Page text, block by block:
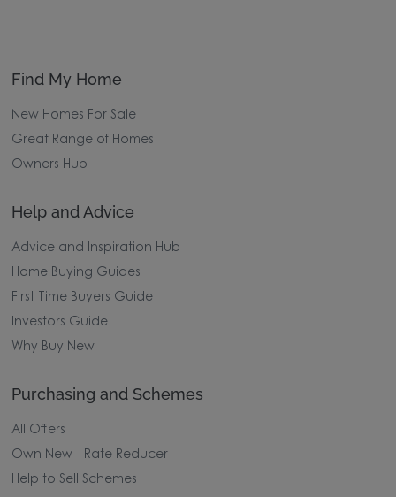
Find My Home
New Homes For Sale
Great Range of Homes
Owners Hub
Help and Advice
Advice and Inspiration Hub
Home Buying Guides
First Time Buyers Guide
Investors Guide
Why Buy New
Purchasing and Schemes
All Offers
Own New - Rate Reducer
Help to Sell Schemes